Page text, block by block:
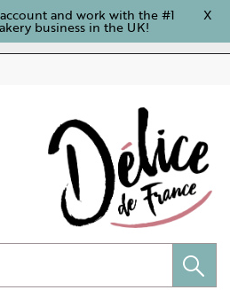
and work with the #1
business in the UK!
X